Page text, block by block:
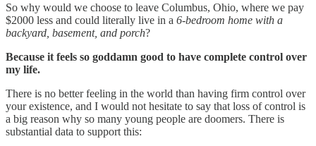
So why would we choose to leave Columbus, Ohio, where we pay
$2000 less and could literally live in a 6-bedroom home with a
backyard, basement, and porch?
Because it feels so goddamn good to have complete control over
my life.
There is no better feeling in the world than having firm control over
your existence, and I would not hesitate to say that loss of control is
a big reason why so many young people are doomers. There is
substantial data to support this: